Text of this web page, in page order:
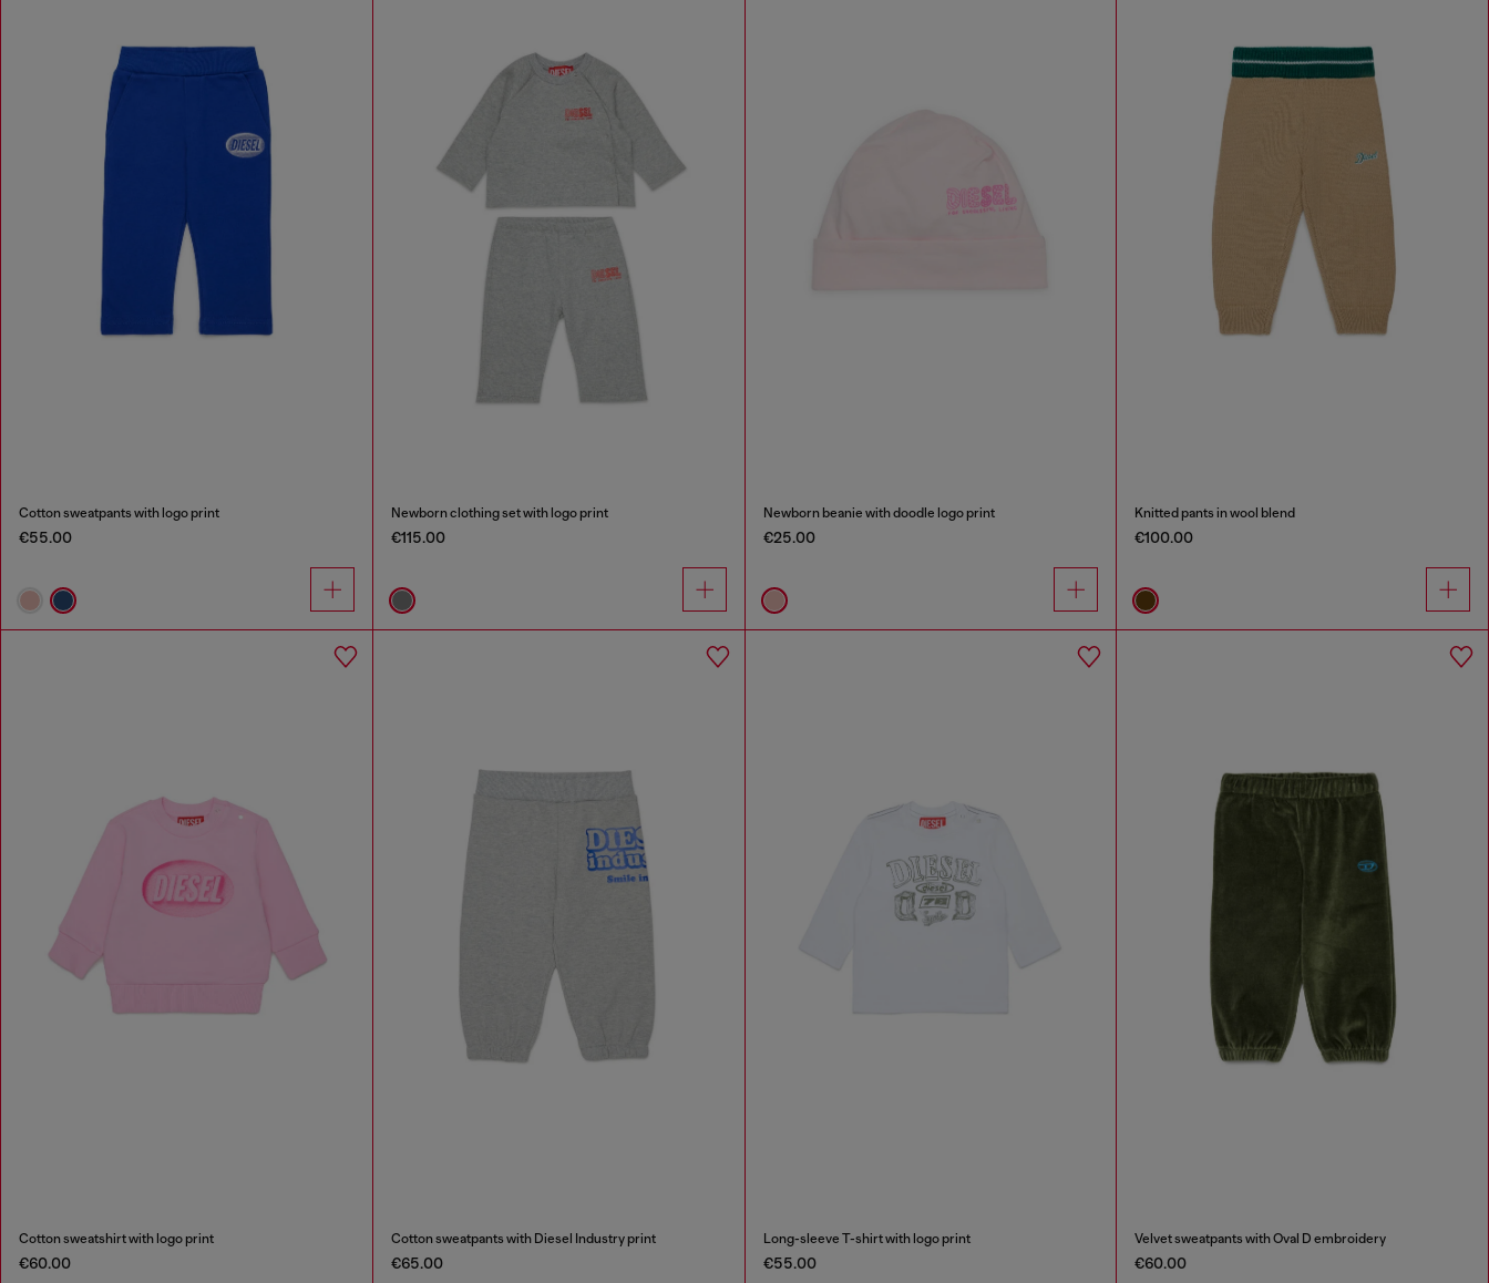
Cotton sweatpants with logo print
€55.00
Newborn clothing set with logo print
€115.00
Newborn beanie with doodle logo print
€25.00
Knitted pants in wool blend
€100.00
Cotton sweatshirt with logo print
€60.00
Cotton sweatpants with Diesel Industry print
€65.00
Long-sleeve T-shirt with logo print
€55.00
Velvet sweatpants with Oval D embroidery
€60.00